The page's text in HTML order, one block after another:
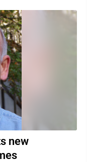
new